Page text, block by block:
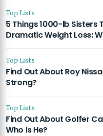
Top Lists
5 Things 1000-lb Sisters
Dramatic Weight Loss:
Top Lists
Find Out About Roy
Strong?
Top Lists
Find Out About Golfer
Who is He?